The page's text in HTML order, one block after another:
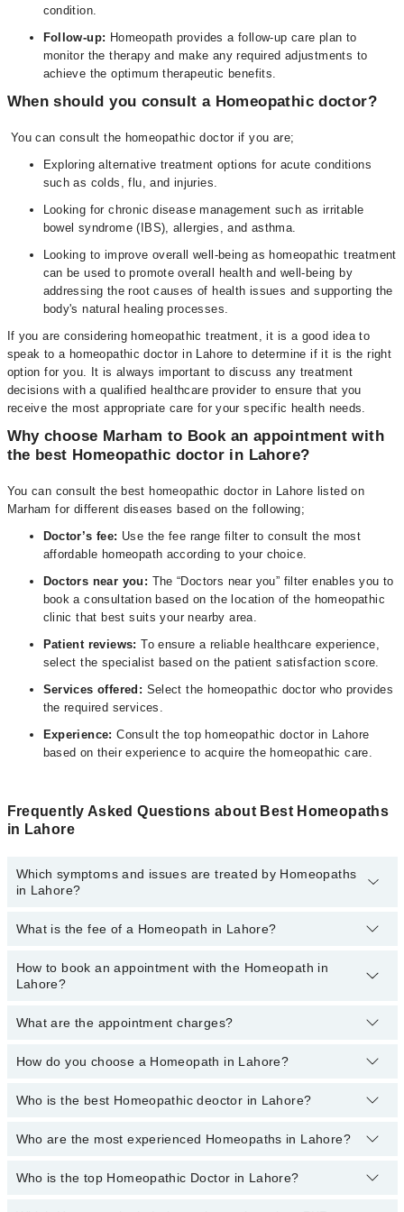
condition.
Follow-up: Homeopath provides a follow-up care plan to
monitor the therapy and make any required adjustments to
achieve the optimum therapeutic benefits.
When should you consult a Homeopathic doctor?
You can consult the homeopathic doctor if you are;
Exploring alternative treatment options for acute conditions
such as colds, flu, and injuries.
Looking for chronic disease management such as irritable
bowel syndrome (IBS), allergies, and asthma.
Looking to improve overall well-being as homeopathic treatment
can be used to promote overall health and well-being by
addressing the root causes of health issues and supporting the
body's natural healing processes.
If you are considering homeopathic treatment, it is a good idea to
speak to a homeopathic doctor in Lahore to determine if it is the right
option for you. It is always important to discuss any treatment
decisions with a qualified healthcare provider to ensure that you
receive the most appropriate care for your specific health needs.
Why choose Marham to Book an appointment with
the best Homeopathic doctor in Lahore?
You can consult the best homeopathic doctor in Lahore listed on
Marham for different diseases based on the following;
Doctor’s fee: Use the fee range filter to consult the most
affordable homeopath according to your choice.
Doctors near you: The “Doctors near you” filter enables you to
book a consultation based on the location of the homeopathic
clinic that best suits your nearby area.
Patient reviews:To ensure a reliable healthcare experience,
select the specialist based on the patient satisfaction score.
Services offered: Select the homeopathic doctor who provides
the required services.
Experience:Consult the top homeopathic doctor in Lahore
based on their experience to acquire the homeopathic care.
Frequently Asked Questions about Best Homeopaths
in Lahore
Which symptoms and issues are treated by Homeopaths
in Lahore?
Homeopaths specialists in Lahore provide the best services and
Skin Treatment, Thyroid Disorder Treatment, Treatment For
Diabetes, Treatment For Obesity Acne
What is the fee of a Homeopath in Lahore?
The fee of a Homeopath in Lahore ranges fromPKR 500
3000.
How to book an appointment with the Homeopath in
Lahore?
You can book an appointment online by visiting the doctor’s
appointment.
What are the appointment charges?
There areno additional feesfor booking an appointment or
fees.
How do you choose a Homeopath in Lahore?
You can choose a Homeopath based on theirexperience
patient
Who is the best Homeopathic deoctor in Lahore?
The following are the best Homeopathic doctors in Lahore:
Prof.Muhammad Tariq Zubair, Gold-Medalist
Who are the most experienced Homeopaths in Lahore?
The following are the most experienced Homeopaths in
Who is the top Homeopathic Doctor in Lahore?